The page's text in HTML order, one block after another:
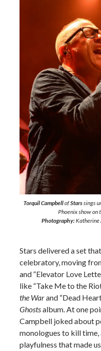
Torquil CampbellofStarssings
Phoenix show on
Photography:Katherine
Stars delivered a set
celebratory, moving
and “Elevator Love
like “Take Me to the
the Warand “Dead
Ghostsalbum. At one
Campbell joked about
monologues to kill time,
playfulness that made